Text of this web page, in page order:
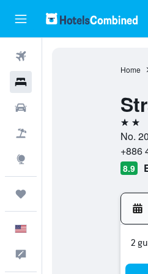
Home
2 stars
No.
+886
8.9
2